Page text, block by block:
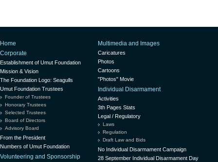
Home
Corporate
Establishment of Umut Foundation
Mission & Vision
The Foundation Logo: Seagulls
Umut Foundation Trustees
Founder of Trustees
Honorary Trustees
Selected Trustees
Board of Directors
Advisory Board
From the President
Numbers of Umut Foundation
Volunteering and Sponsorship
Multimedia and Images
Caricatures
Photos
Cartoons
"Photos" Movie
Individual Disarmament
Activities
3th Pages Stats
Legal / Regulatory
Laws
Regulation
Draft Law and Bids
No Individual Disarmament Campaign
28 September Individual Disarmament Day